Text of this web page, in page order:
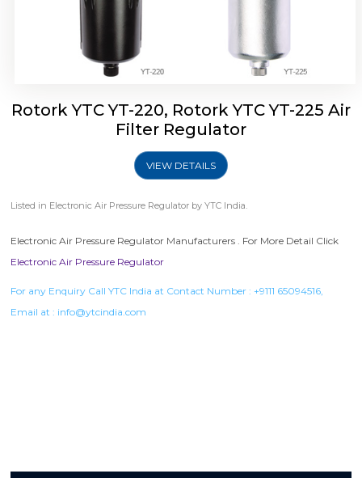
Rotork YTC YT-220, Rotork YTC YT-225 Air
Filter Regulator
VIEW DETAILS
Listed in Electronic Air Pressure Regulator by YTC India.
Electronic Air Pressure Regulator Manufacturers . For More Detail Click
Electronic Air Pressure Regulator
For any Enquiry Call YTC India at Contact Number : +9111 65094516
Email at : info@ytcindia.com